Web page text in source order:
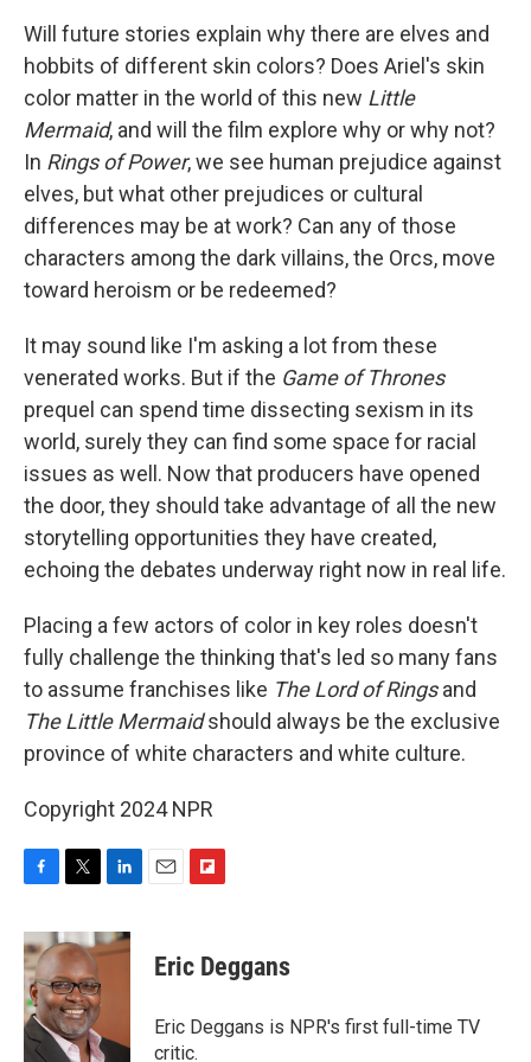
Will future stories explain why there are elves and
hobbits of different skin colors? Does Ariel's skin
color matter in the world of this new Little
Mermaid, and will the film explore why or why not?
In Rings of Power, we see human prejudice against
elves, but what other prejudices or cultural
differences may be at work? Can any of those
characters among the dark villains, the Orcs, move
toward heroism or be redeemed?
It may sound like I'm asking a lot from these
venerated works. But if the Game of Thrones
prequel can spend time dissecting sexism in its
world, surely they can find some space for racial
issues as well. Now that producers have opened
the door, they should take advantage of all the new
storytelling opportunities they have created,
echoing the debates underway right now in real life.
Placing a few actors of color in key roles doesn't
fully challenge the thinking that's led so many fans
to assume franchises like The Lord of Ringsand
The Little Mermaidshould always be the exclusive
province of white characters and white culture.
Copyright 2024 NPR
c
e
b
o
o
k
i
t
t
e
r
n
k
n
p
b
a
r
Eric Deggans
Eric Deggans is NPR's first full-time TV
critic.